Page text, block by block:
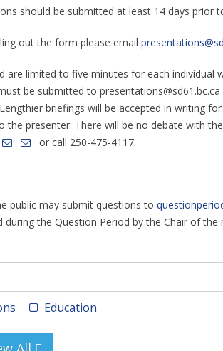
should be submitted at least 14 days prior
out the form please email
are limited to five minutes for each individual
be submitted to
briefings will be accepted in writing
the presenter. There will be no debate with
or call 250-475-4117.
public may submit questions to
during the Question Period by the Chair of
Education